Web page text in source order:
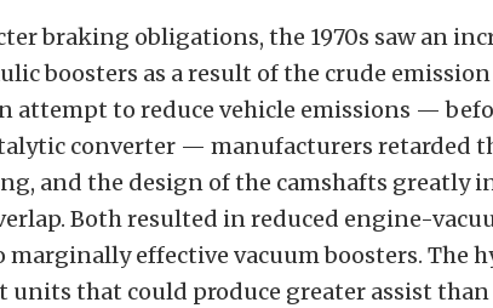
braking obligations, the 1970s saw an
boosters as a result of the crude
attempt to reduce vehicle emissions —
converter — manufacturers retarded
and the design of the camshafts greatly
Both resulted in reduced engine-
effective vacuum boosters. The
units that could produce greater assist than